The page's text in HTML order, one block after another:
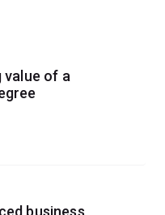
value of a
business